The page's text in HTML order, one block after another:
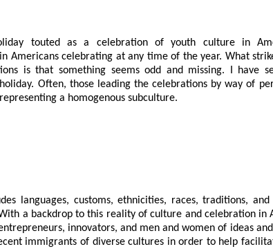
touted as a celebration of youth culture in
Americans celebrating at any time of the year. What
is that something seems odd and missing. I have
Often, those leading the celebrations by way of
a homogenous subculture.
languages, customs, ethnicities, races, traditions,
a backdrop to this reality of culture and celebration in
innovators, and men and women of ideas
immigrants of diverse cultures in order to help